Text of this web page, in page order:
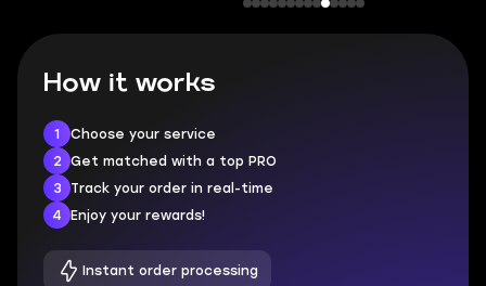
How it works
1
Choose your service
2
Get matched with a top PRO
3
Track your order in real-time
4
Enjoy your rewards!
Instant order processing